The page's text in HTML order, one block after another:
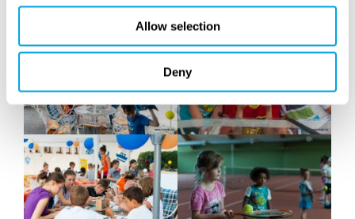
Allow selection
Deny